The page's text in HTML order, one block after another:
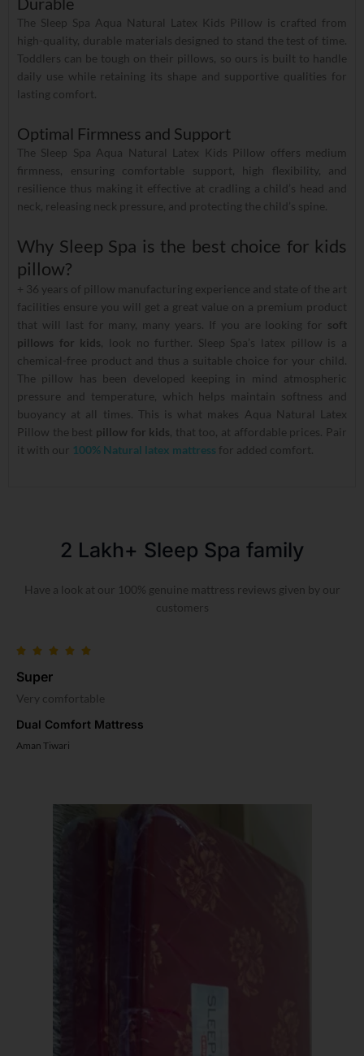
The Sleep Spa Aqua Natural Latex Kids Pillow is crafted from
high-quality, durable materials designed to stand the test of time.
Toddlers can be tough on their pillows, so ours is built to handle
daily use while retaining its shape and supportive qualities for
lasting comfort.
Optimal Firmness and Support
The Sleep Spa Aqua Natural Latex Kids Pillow offers medium
firmness, ensuring comfortable support, high flexibility, and
resilience thus making it effective at cradling a child’s head and
neck, releasing neck pressure, and protecting the child’s spine.
Why Sleep Spa is the best choice for kids
pillow?
+ 36 years of pillow manufacturing experience and state of the art
facilities ensure you will get a great value on a premium product
that will last for many, many years. If you are looking for soft
pillows for kids , look no further. Sleep Spa’s latex pillow is a
chemical-free product and thus a suitable choice for your child.
The pillow has been developed keeping in mind atmospheric
pressure and temperature, which helps maintain softness and
buoyancy at all times. This is what makes Aqua Natural Latex
Pillow the best pillow for kids , that too, at affordable prices. Pair
it with our 100% Natural latex mattress for added comfort.
2 Lakh+ Sleep Spa family​
Have a look at our 100% genuine mattress reviews given by our
customers
Super
Very comfortable
Dual Comfort Mattress
Aman Tiwari